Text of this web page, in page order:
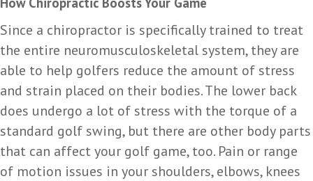
Since a chiropractor is specifically trained to treat
the entire neuromusculoskeletal system, they are
able to help golfers reduce the amount of stress
and strain placed on their bodies. The lower back
does undergo a lot of stress with the torque of a
standard golf swing, but there are other body parts
that can affect your golf game, too. Pain or range
of motion issues in your shoulders, elbows, knees